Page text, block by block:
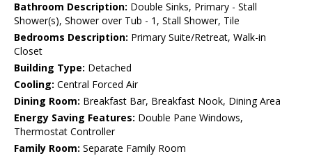
Bathroom Description: Double Sinks, Primary - Stall
Shower(s), Shower over Tub - 1, Stall Shower, Tile
Bedrooms Description: Primary Suite/Retreat, Walk-in
Closet
Building Type: Detached
Cooling: Central Forced Air
Dining Room: Breakfast Bar, Breakfast Nook, Dining Area
Energy Saving Features: Double Pane Windows,
Thermostat Controller
Family Room: Separate Family Room